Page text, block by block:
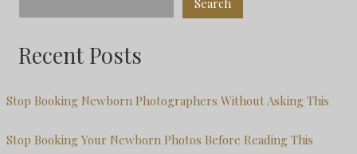
Search
Recent Posts
Stop Booking Newborn Photographers Without Asking This
Stop Booking Your Newborn Photos Before Reading This